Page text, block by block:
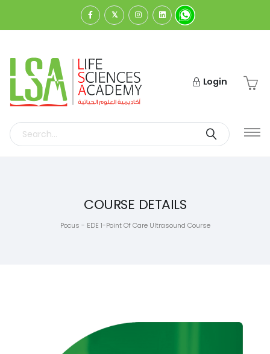
Login
COURSE DETAILS
Pocus - EDE 1-Point Of Care Ultrasound Course